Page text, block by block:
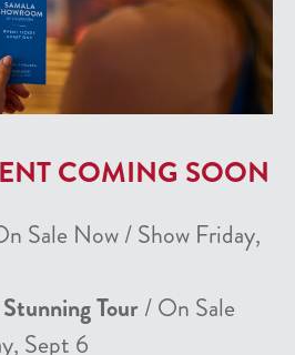
COMING SOON
Sale Now / Show Friday,
Tour/ On Sale
Sept 6